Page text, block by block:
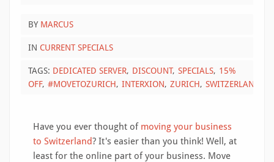
BY MARCUS
IN CURRENT SPECIALS
TAGS: DEDICATED SERVER DISCOUNT SPECIALS
15%
OFF #MOVETOZURICH INTERXION ZURICH SWITZERLAND
Have you ever thought of moving your business
to Switzerland? It's easier than you think! Well, at
least for the online part of your business. Move